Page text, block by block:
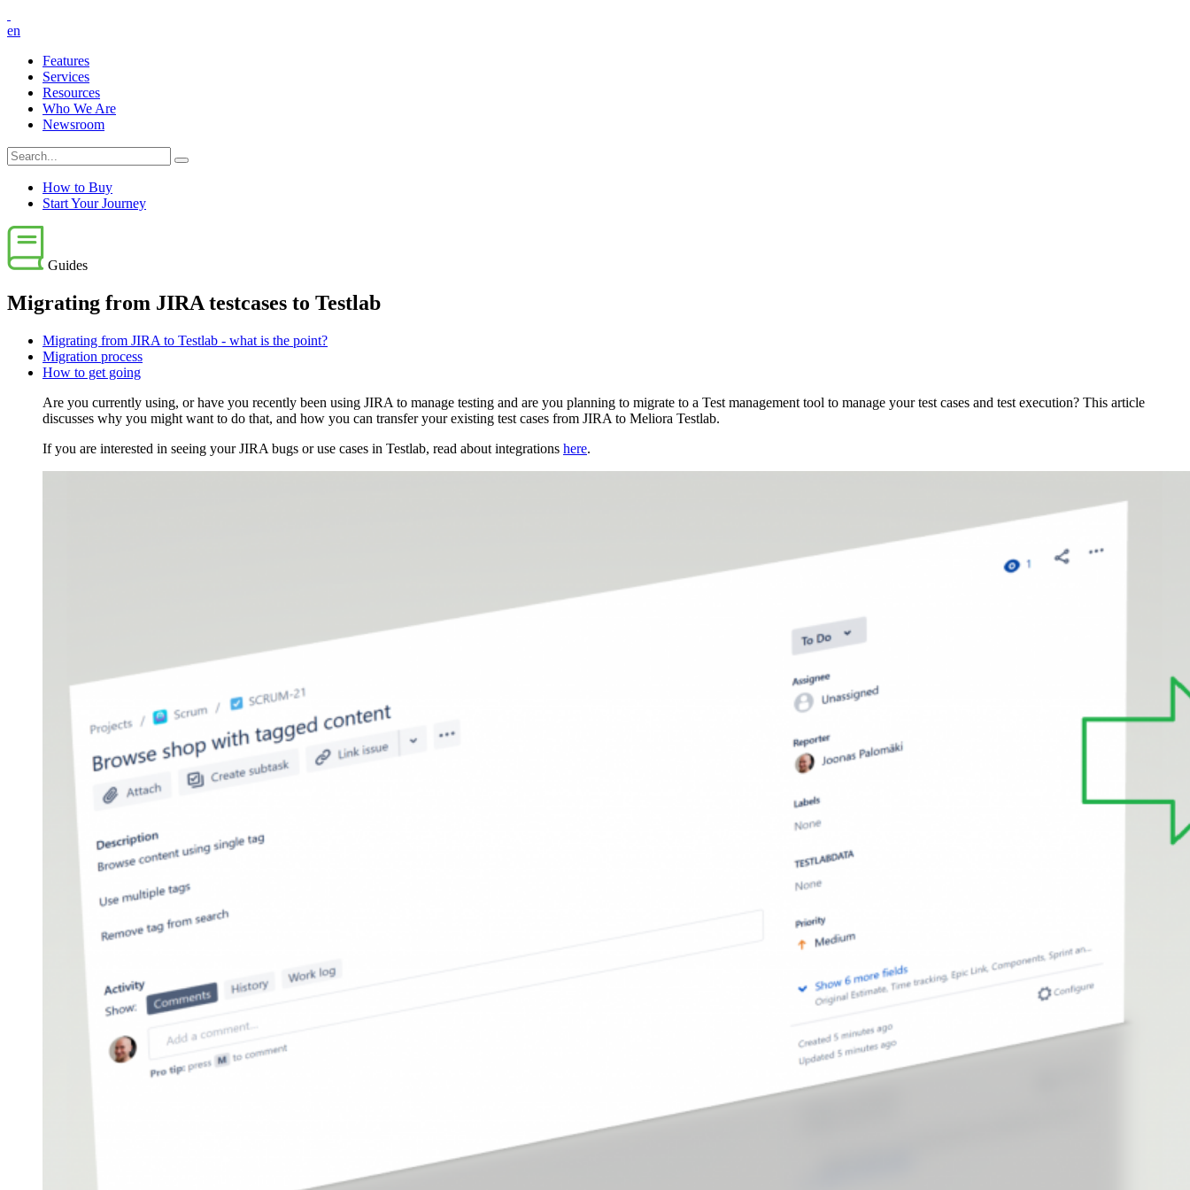
en
Features
Services
Resources
Who We Are
Newsroom
How to Buy
Start Your Journey
Guides
Migrating from JIRA testcases to Testlab
Migrating from JIRA to Testlab - what is the point?
Migration process
How to get going
Are you currently using, or have you recently been using JIRA to manage testing and are you planning to migrate to a Test management tool to manage your test cases and test execution? This article
discusses why you might want to do that, and how you can transfer your existing test cases from JIRA to Meliora Testlab.
If you are interested in seeing your JIRA bugs or use cases in Testlab, read about integrations here.